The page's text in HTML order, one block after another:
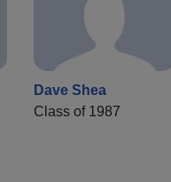
Dave Shea
Class of 1987